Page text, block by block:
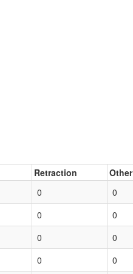
Retraction Other
0 0
0 0
0 0
0 0